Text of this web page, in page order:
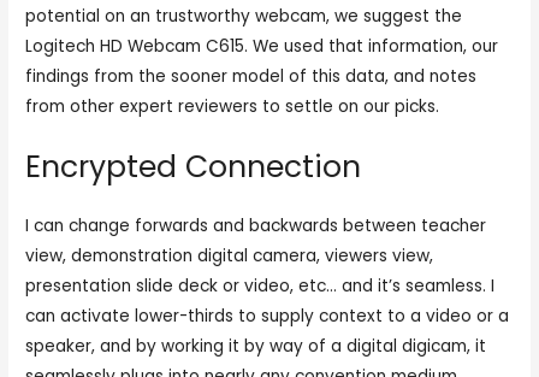
potential on an trustworthy webcam, we suggest the
Logitech HD Webcam C615. We used that information, our
findings from the sooner model of this data, and notes
from other expert reviewers to settle on our picks.
Encrypted Connection
I can change forwards and backwards between teacher
view, demonstration digital camera, viewers view,
presentation slide deck or video, etc… and it’s seamless. I
can activate lower-thirds to supply context to a video or a
speaker, and by working it by way of a digital digicam, it